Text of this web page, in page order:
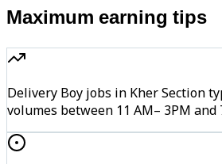
Maximum earning tips
Delivery Boy jobs in Kher Section
volumes between 11 AM– 3PM and